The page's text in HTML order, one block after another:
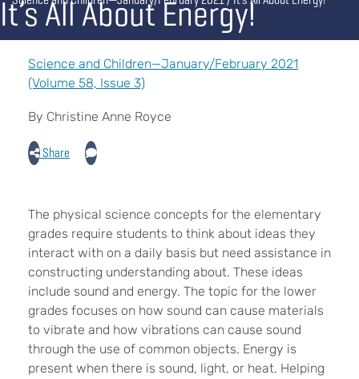
It’s All About Energy!
Science and Children—January/February 2021
(Volume 58, Issue 3)
By Christine Anne Royce
Share
The physical science concepts for the elementary
grades require students to think about ideas they
interact with on a daily basis but need assistance in
constructing understanding about. These ideas
include sound and energy. The topic for the lower
grades focuses on how sound can cause materials
to vibrate and how vibrations can cause sound
through the use of common objects. Energy is
present when there is sound, light, or heat. Helping